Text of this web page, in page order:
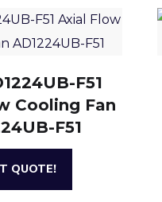
F51
Cooling Fan
F51
QUOTE!